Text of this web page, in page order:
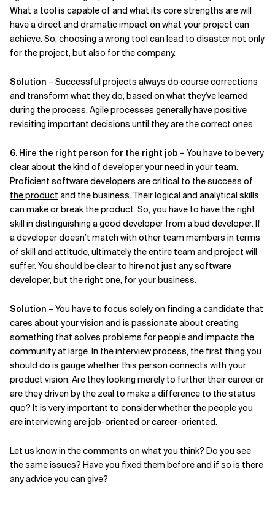
What a tool is capable of and what its core strengths are will
have a direct and dramatic impact on what your project can
achieve. So, choosing a wrong tool can lead to disaster not only
for the project, but also for the company.
Solution – Successful projects always do course corrections
and transform what they do, based on what they've learned
during the process. Agile processes generally have positive
revisiting important decisions until they are the correct ones.
6. Hire the right person for the right job – You have to be very
clear about the kind of developer your need in your team.
Proficient software developers are critical to the success of
the product and the business. Their logical and analytical skills
can make or break the product. So, you have to have the right
skill in distinguishing a good developer from a bad developer. If
a developer doesn’t match with other team members in terms
of skill and attitude, ultimately the entire team and project will
suffer. You should be clear to hire not just any software
developer, but the right one, for your business.
Solution – You have to focus solely on finding a candidate that
cares about your vision and is passionate about creating
something that solves problems for people and impacts the
community at large. In the interview process, the first thing you
should do is gauge whether this person connects with your
product vision. Are they looking merely to further their career or
are they driven by the zeal to make a difference to the status
quo? It is very important to consider whether the people you
are interviewing are job-oriented or career-oriented.
Let us know in the comments on what you think? Do you see
the same issues? Have you fixed them before and if so is there
any advice you can give?